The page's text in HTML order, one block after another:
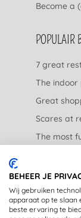
Become a
POPULAIR
7 great
The
Great
Scares at
The most
LEGAL
Privacy
BEHEER JE
Wij gebruiken
apparaat op te slaan
beste ervaring te